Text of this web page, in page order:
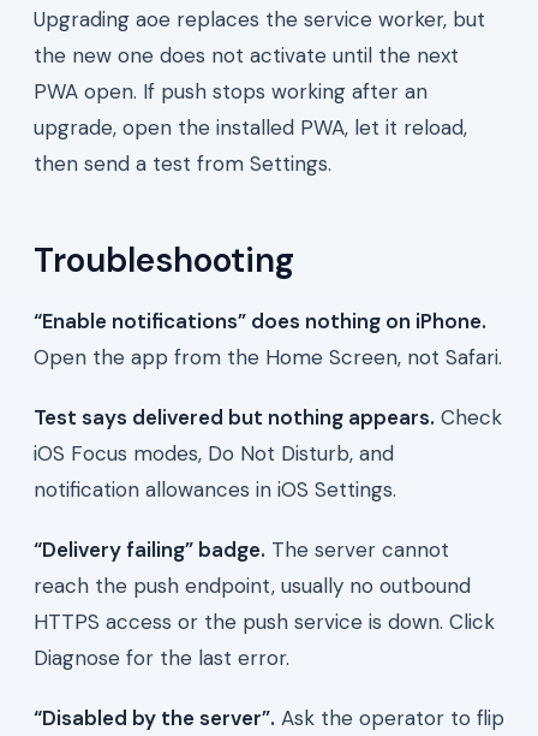
Upgrading aoe replaces the service worker, but
the new one does not activate until the next
PWA open. If push stops working after an
upgrade, open the installed PWA, let it reload,
then send a test from Settings.
Troubleshooting
“Enable notifications” does nothing on iPhone.
Open the app from the Home Screen, not Safari.
Test says delivered but nothing appears. Check
iOS Focus modes, Do Not Disturb, and
notification allowances in iOS Settings.
“Delivery failing” badge. The server cannot
reach the push endpoint, usually no outbound
HTTPS access or the push service is down. Click
Diagnose for the last error.
“Disabled by the server”. Ask the operator to flip